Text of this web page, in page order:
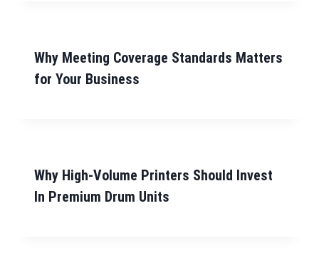
Why Meeting Coverage Standards Matters
for Your Business
Why High-Volume Printers Should Invest
In Premium Drum Units